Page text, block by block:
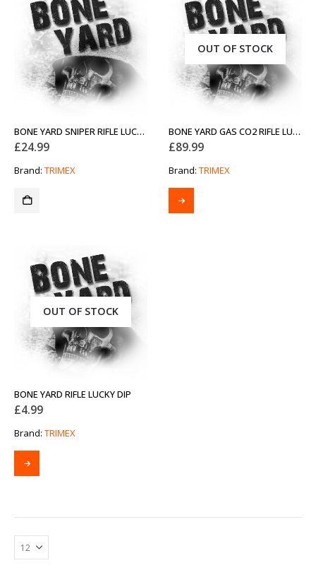
BONE YARD SNIPER RIFLE LUCKY DIP
£24.99
Brand: TRIMEX
OUT OF STOCK
BONE YARD GAS CO2 RIFLE LUCKY DIP
£89.99
Brand: TRIMEX
OUT OF STOCK
BONE YARD RIFLE LUCKY DIP
£4.99
Brand: TRIMEX